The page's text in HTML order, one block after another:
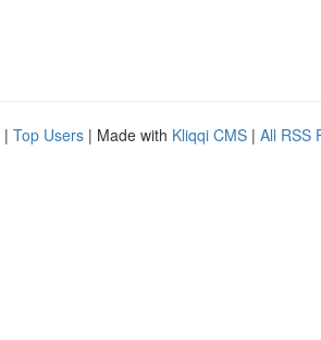
| Top Users | Made with Kliqqi CMS | All RSS